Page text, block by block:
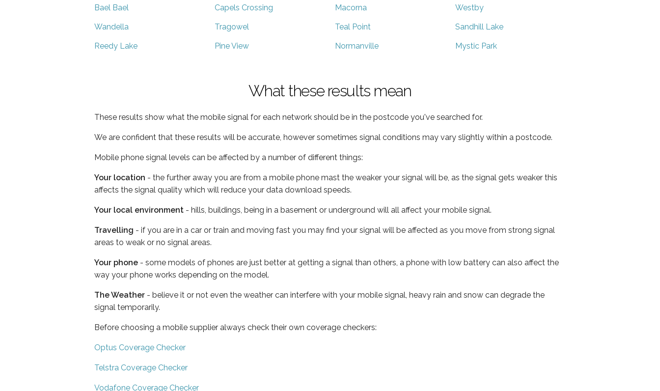
Bael Bael Capels Crossing Macorna Westby
Wandella Tragowel Teal Point Sandhill Lake
Reedy Lake Pine View Normanville Mystic Park
What these results mean
These results show what the mobile signal for each network should be in the postcode you've searched for.
We are confident that these results will be accurate, however sometimes signal conditions may vary slightly within a postcode.
Mobile phone signal levels can be affected by a number of different things:
Your location - the further away you are from a mobile phone mast the weaker your signal will be, as the signal gets weaker this
affects the signal quality which will reduce your data download speeds.
Your local environment - hills, buildings, being in a basement or underground will all affect your mobile signal.
Travelling - if you are in a car or train and moving fast you may find your signal will be affected as you move from strong signal
areas to weak or no signal areas.
Your phone - some models of phones are just better at getting a signal than others, a phone with low battery can also affect the
way your phone works depending on the model.
The Weather - believe it or not even the weather can interfere with your mobile signal, heavy rain and snow can degrade the
signal temporarily.
Before choosing a mobile supplier always check their own coverage checkers:
Optus Coverage Checker
Telstra Coverage Checker
Vodafone Coverage Checker